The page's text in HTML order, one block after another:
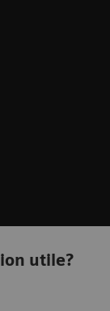
utile?